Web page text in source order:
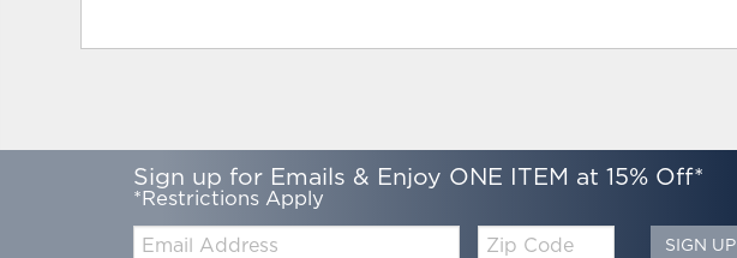
Sign up for Emails & Enjoy ONE ITEM at 15% Off*
*Restrictions Apply
Code
SIGN UP